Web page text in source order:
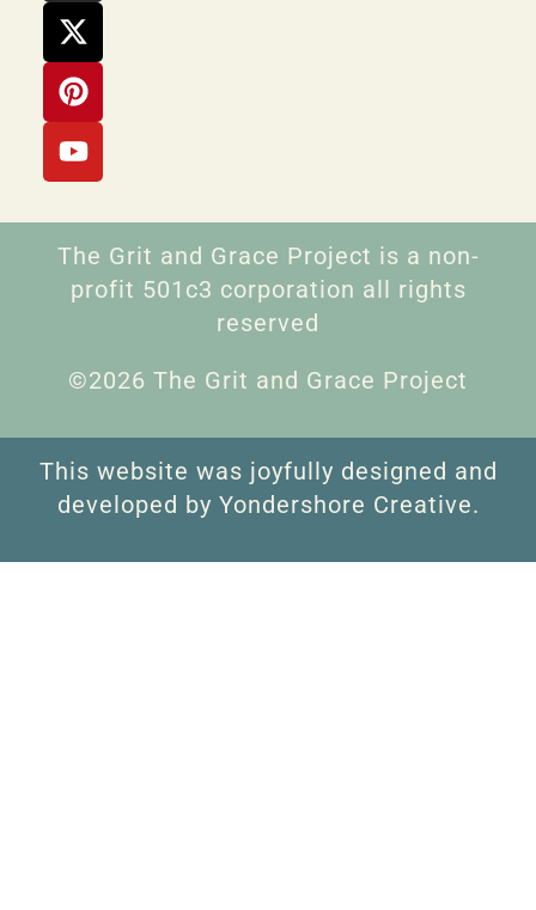
The Grit and Grace Project is a non-
profit 501c3 corporation all rights
reserved
©2026 The Grit and Grace Project
This website was joyfully designed and
developed by Yondershore Creative.